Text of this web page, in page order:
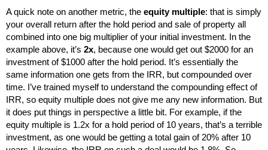
A quick note on another metric, the equity multiple: that is simply
your overall return after the hold period and sale of property all
combined into one big multiplier of your initial investment. In the
example above, it’s 2x, because one would get out $2000 for an
investment of $1000 after the hold period. It’s essentially the
same information one gets from the IRR, but compounded over
time. I’ve trained myself to understand the compounding effect of
IRR, so equity multiple does not give me any new information. But
it does put things in perspective a little bit. For example, if the
equity multiple is 1.2x for a hold period of 10 years, that’s a terrible
investment, as one would be getting a total gain of 20% after 10